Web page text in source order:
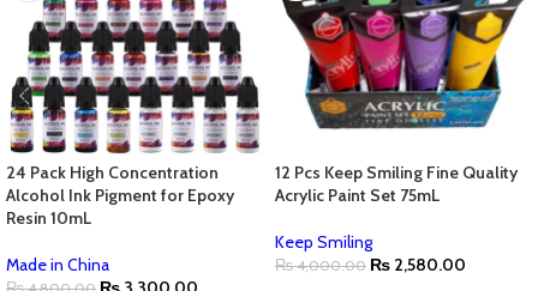
24 Pack High Concentration
Alcohol Ink Pigment for Epoxy
Resin 10mL
Made in China
12 Pcs Keep Smiling Fine Quality
Acrylic Paint Set 75mL
Keep Smiling
₨4,000.00 ₨ 2,580.00